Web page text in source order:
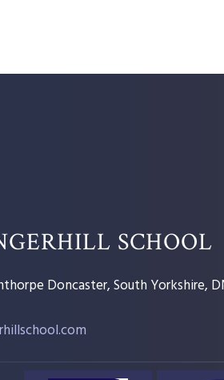
SCHOOL
Doncaster, South Yorkshire,